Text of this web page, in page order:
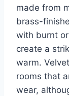
made from
brass-
with burnt
create a
warm.
rooms that
wear,